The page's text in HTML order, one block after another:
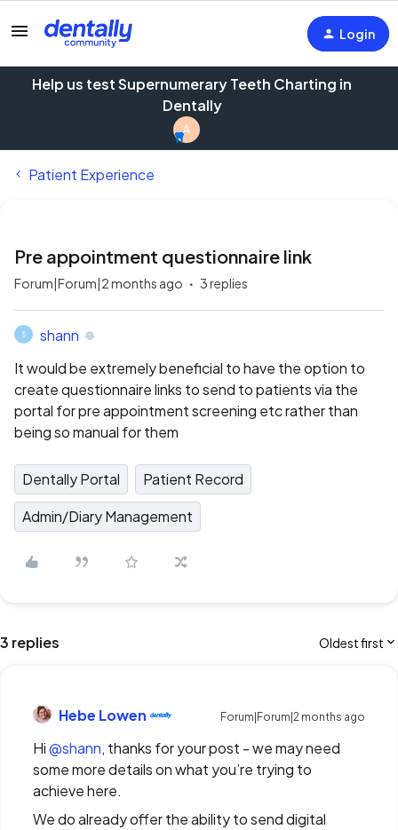
Login
Help us test Supernumerary Teeth Charting in
Dentally
A
Patient Experience
Pre appointment questionnaire link
Forum|Forum|2 months ago 3 replies
S
shann
It would be extremely beneficial to have the option to
create questionnaire links to send to patients via the
portal for pre appointment screening etc rather than
being so manual for them
Dentally Portal
Patient Record
Admin/Diary Management
3 replies Oldest first
Hebe Lowen Forum|Forum|2 months ago
Hi ​@shann, thanks for your post - we may need
some more details on what you’re trying to
achieve here.
We do already offer the ability to send digital